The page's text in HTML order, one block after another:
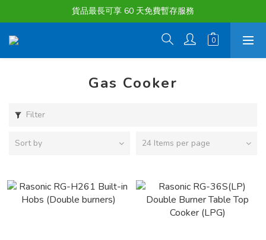
購物滿淨值HK $1500或以上 , 即可享一次免費標準送貨服務。
貨品最長可享 60 天免費暫存服務
購物滿淨值HK $1500或以上 , 即可享一次免費標準送貨服務。
Gas Cooker
Filter
Sort by 24 Items per page